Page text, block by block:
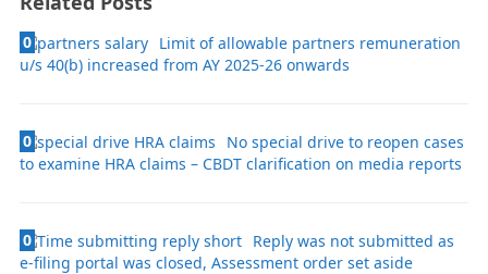
0
Limit of allowable partners remuneration
u/s 40(b) increased from AY 2025-26 onwards
0
No special drive to reopen cases
to examine HRA claims – CBDT clarification on media reports
0
Reply was not submitted as
e-filing portal was closed, Assessment order set aside